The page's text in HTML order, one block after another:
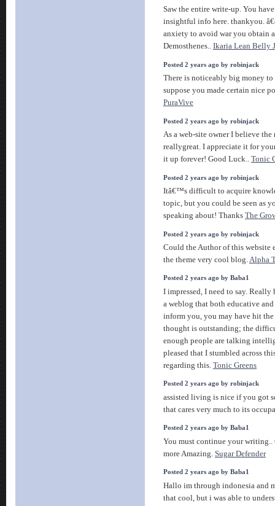
Saw the entire write-up. You
insightful info here. thankyou.
anxiety to avoid war you obtain a
Demosthenes.. Ikaria Lean Belly
Posted 2 years ago by robinjack
There is noticeably big money to
suppose you made certain nice
PuraVive
Posted 2 years ago by robinjack
As a web-site owner I believe the
reallygreat. I appreciate it for
it up forever! Good Luck.. Tonic
Posted 2 years ago by robinjack
Itâ€™s difficult to acquire
topic, but you could be seen as
speaking about! Thanks The
Posted 2 years ago by robinjack
Could the Author of this website
the theme very cool blog.Alpha
Posted 2 years ago by Baba1
I impressed, I need to say.
a weblog that both educative
inform you, you may have hit
thought is outstanding; the
enough people are talking
pleased that I stumbled across
regarding this. Tonic Greens
Posted 2 years ago by robinjack
assisted living is nice if you got
that cares very much to its
Posted 2 years ago by Baba1
You must continue your writing..
more Amazing. Sugar Defender
Posted 2 years ago by Baba1
Hallo im through indonesia and
that cool, but i was able to